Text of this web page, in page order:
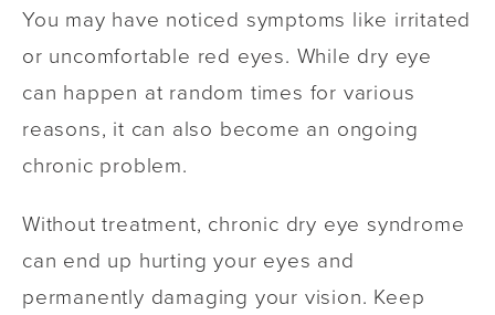
You may have noticed symptoms like irritated
or uncomfortable red eyes. While dry eye
can happen at random times for various
reasons, it can also become an ongoing
chronic problem.
Without treatment, chronic dry eye syndrome
can end up hurting your eyes and
permanently damaging your vision. Keep